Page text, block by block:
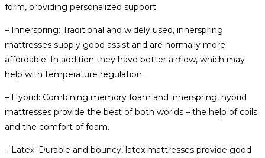
form, providing personalized support.
– Innerspring: Traditional and widely used, innerspring
mattresses supply good assist and are normally more
affordable. In addition they have better airflow, which may
help with temperature regulation.
– Hybrid: Combining memory foam and innerspring, hybrid
mattresses provide the best of both worlds – the help of coils
and the comfort of foam.
– Latex: Durable and bouncy, latex mattresses provide good